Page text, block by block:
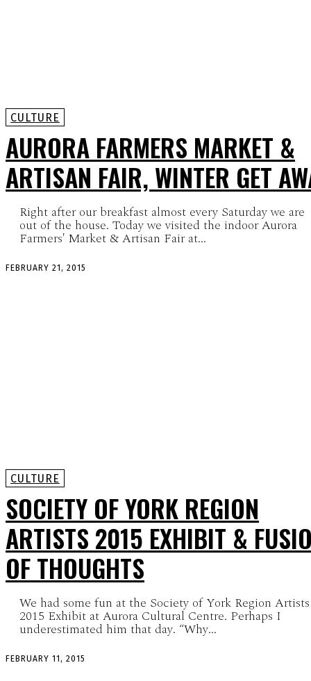
CULTURE
AURORA FARMERS MARKET &
ARTISAN FAIR, WINTER GET
Right after our breakfast almost every Saturday we are
out of the house. Today we visited the indoor Aurora
Farmers' Market & Artisan Fair at...
FEBRUARY 21, 2015
CULTURE
SOCIETY OF YORK REGION
ARTISTS 2015 EXHIBIT &
OF THOUGHTS
We had some fun at the Society of York Region Artists
2015 Exhibit at Aurora Cultural Centre. Perhaps I
underestimated him that day. “Why...
FEBRUARY 11, 2015